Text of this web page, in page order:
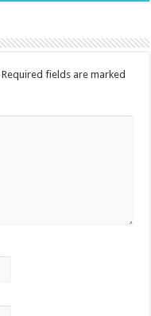
Required fields are marked